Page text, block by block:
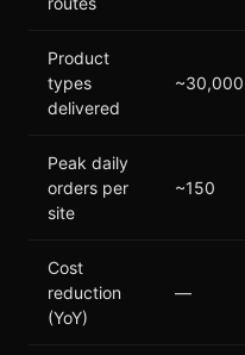
Product
types
delivered
~30,000
Peak daily
orders per
site
~150
Cost
reduction
(YoY)
—